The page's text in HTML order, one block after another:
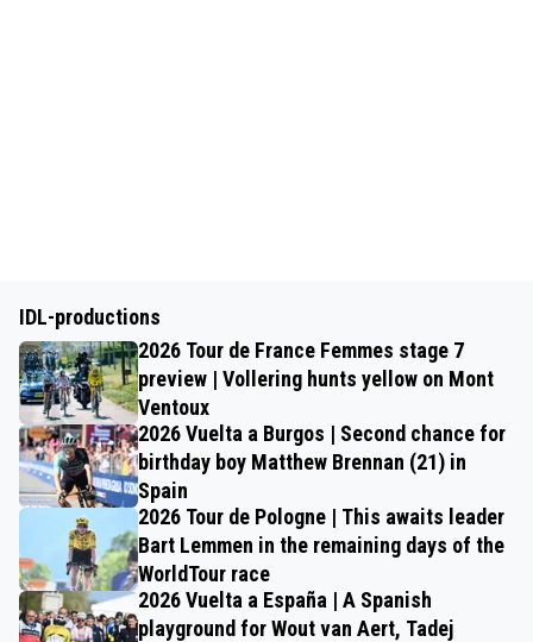
IDL-productions
2026 Tour de France Femmes stage 7
preview | Vollering hunts yellow on Mont
Ventoux
2026 Vuelta a Burgos | Second chance for
birthday boy Matthew Brennan (21) in
Spain
2026 Tour de Pologne | This awaits leader
Bart Lemmen in the remaining days of the
WorldTour race
2026 Vuelta a España | A Spanish
playground for Wout van Aert, Tadej